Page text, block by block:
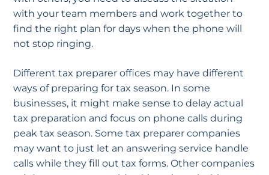
with your team members and work together to
find the right plan for days when the phone will
not stop ringing.
Different tax preparer offices may have different
ways of preparing for tax season. In some
businesses, it might make sense to delay actual
tax preparation and focus on phone calls during
peak tax season. Some tax preparer companies
may want to just let an answering service handle
calls while they fill out tax forms. Other companies